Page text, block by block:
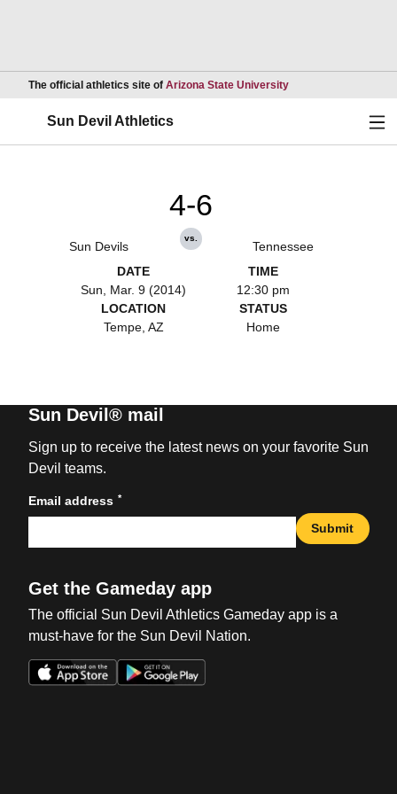
The official athletics site of Arizona State UniversityOpens in a new
Sun Devil Athletics
Sun Devils
4-6
vs.
Tennessee
DATE
Sun, Mar. 9 (2014)
TIME
12:30 pm
LOCATION
Tempe, AZ
STATUS
Home
Sun Devil® mail
Sign up to receive the latest news on your favorite Sun
Devil teams.
Email address *
Submit
Get the Gameday app
The official Sun Devil Athletics Gameday app is a
must-have for the Sun Devil Nation.